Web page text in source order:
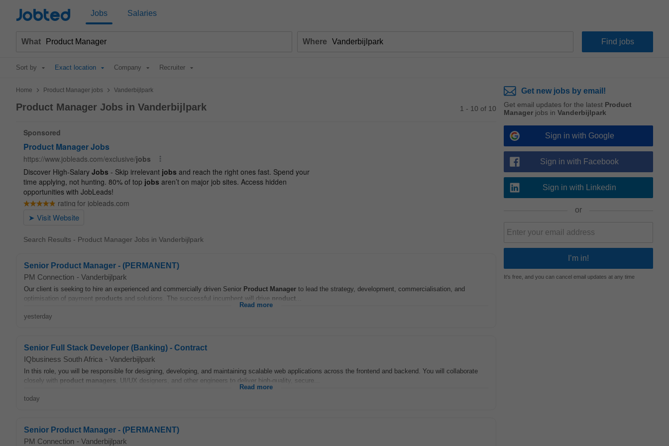
Jobted Jobs Salaries
What Where
Sort by Exact location Company Recruiter
Home > Product Manager jobs > Vanderbijlpark
Product Manager Jobs in Vanderbijlpark 1 - 10 of 10
Search Results - Product Manager Jobs in Vanderbijlpark
Senior Product Manager - (PERMANENT)
PM Connection - Vanderbijlpark
Our client is seeking to hire an experienced and commercially driven Senior Product Manager to lead the strategy, development, commercialisation, and
optimisation of payment products and solutions. The successful incumbent will drive product
Read more
yesterday
Senior Full Stack Developer (Banking) - Contract
IQbusiness South Africa - Vanderbijlpark
In this role, you will be responsible for designing, developing, and maintaining scalable web applications across the frontend and backend. You will collaborate
closely with product managers , UI/UX designers, and other engineers to deliver high-quality, secure...
Read more
today
Senior Product Manager - (PERMANENT)
PM Connection - Vanderbijlpark
Get new jobs by email!
Get email updates for the latest Product
Manager jobs in Vanderbijlpark
Sign in with Google
Sign in with Facebook
Sign in with Linkedin
or
It's free, and you can cancel email updates at any time